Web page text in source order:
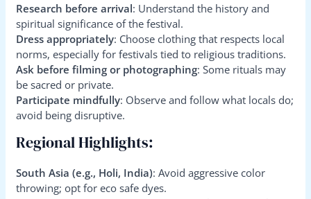
Research before arrival: Understand the history and
spiritual significance of the festival.
Dress appropriately: Choose clothing that respects local
norms, especially for festivals tied to religious traditions.
Ask before filming or photographing: Some rituals may
be sacred or private.
Participate mindfully: Observe and follow what locals do;
avoid being disruptive.
Regional Highlights:
South Asia (e.g., Holi, India): Avoid aggressive color
throwing; opt for eco safe dyes.